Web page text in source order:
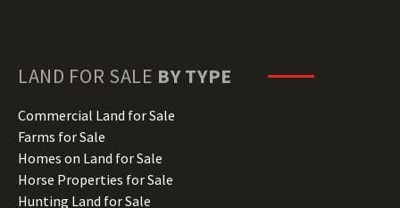
Minnesota Land for Sale
Missouri Land for Sale
Montana Land for Sale
Nebraska Land for Sale
Nevada Land for Sale
New Hampshire Land for Sale
LAND FOR SALE BY TYPE
Commercial Land for Sale
Farms for Sale
Homes on Land for Sale
Horse Properties for Sale
Hunting Land for Sale